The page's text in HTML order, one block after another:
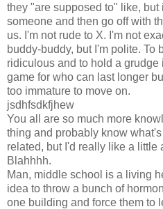
they "are supposed to" like,
someone and then go off with
us. I'm not rude to X. I'm not
buddy-buddy, but I'm polite. To
ridiculous and to hold a grudge
game for who can last longer
too immature to move on.
jsdhfsdkfjhew
You all are so much more
thing and probably know
related, but I'd really like a little
Blahhhh.
Man, middle school is a living
idea to throw a bunch of
one building and force them to